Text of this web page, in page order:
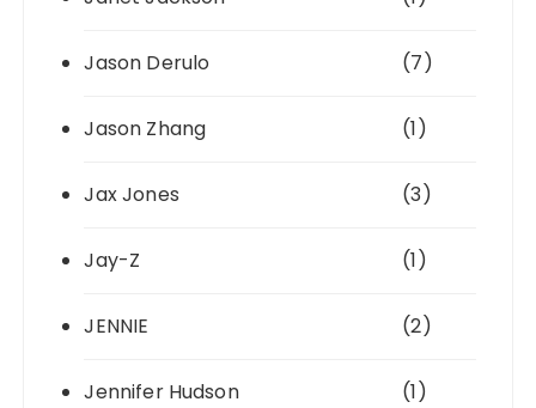
Jason Derulo (7)
Jason Zhang (1)
Jax Jones (3)
Jay-Z (1)
JENNIE (2)
Jennifer Hudson (1)